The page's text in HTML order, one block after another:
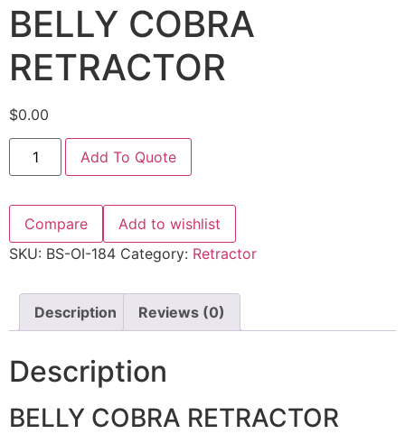
BELLY COBRA
RETRACTOR
$0.00
Add To Quote
Compare
Add to wishlist
SKU: BS-OI-184 Category: Retractor
Description Reviews (0)
Description
BELLY COBRA RETRACTOR